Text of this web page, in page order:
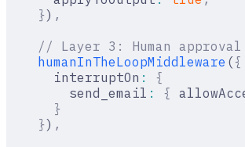
    }
) ,
// Layer 3: Human
    humanInTheLoopMiddleware
({
      interruptOn
:
{
        send_email
: {
      }
    }
) ,